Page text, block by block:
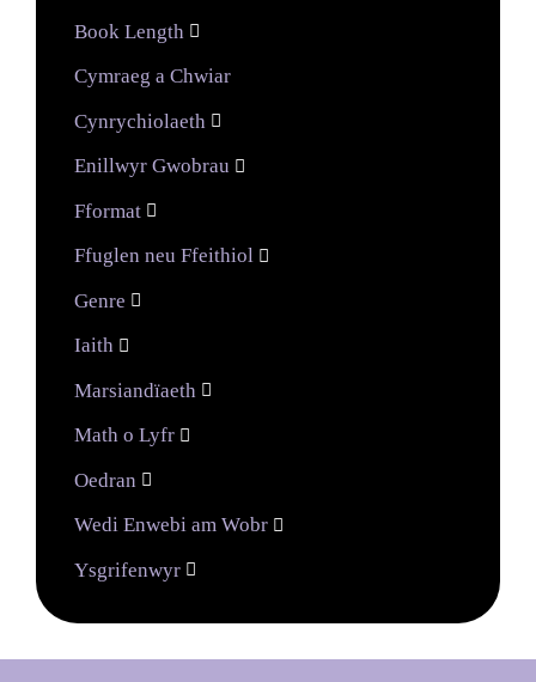
Book Length 
Cymraeg a Chwiar
Cynrychiolaeth 
Enillwyr Gwobrau 
Fformat 
Ffuglen neu Ffeithiol 
Genre 
Iaith 
Marsiandïaeth 
Math o Lyfr 
Oedran 
Wedi Enwebi am Wobr 
Ysgrifenwyr 